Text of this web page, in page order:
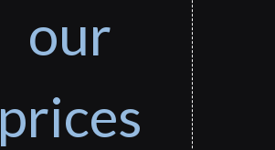
our
prices